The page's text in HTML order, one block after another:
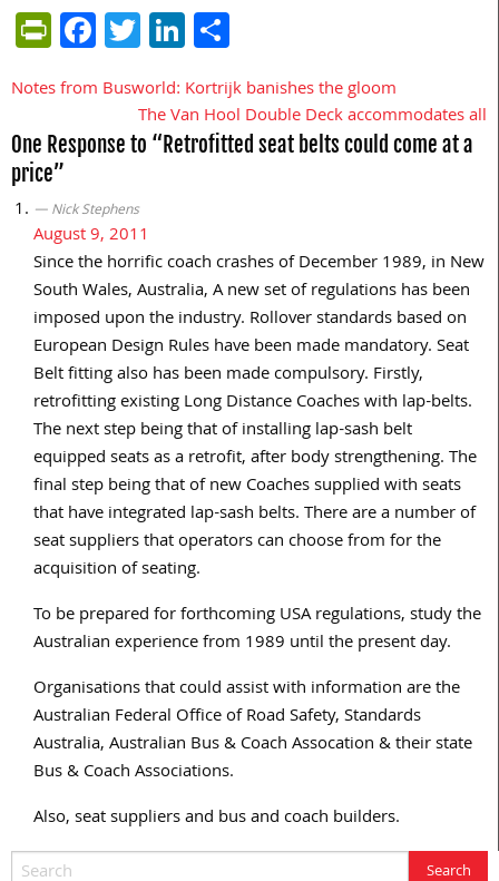
PrintFriendly
Facebook
TwitterLinkedIn
Post
Notes from Busworld: Kortrijk banishes the gloom
The Van Hool Double Deck accommodates all
One Response to “Retrofitted seat belts could come at a
price”
Nick Stephens
August 9, 2011
Since the horrific coach crashes of December 1989, in New
South Wales, Australia, A new set of regulations has been
imposed upon the industry. Rollover standards based on
European Design Rules have been made mandatory. Seat
Belt fitting also has been made compulsory. Firstly,
retrofitting existing Long Distance Coaches with lap-belts.
The next step being that of installing lap-sash belt
equipped seats as a retrofit, after body strengthening. The
final step being that of new Coaches supplied with seats
that have integrated lap-sash belts. There are a number of
seat suppliers that operators can choose from for the
acquisition of seating.
To be prepared for forthcoming USA regulations, study the
Australian experience from 1989 until the present day.
Organisations that could assist with information are the
Australian Federal Office of Road Safety, Standards
Australia, Australian Bus & Coach Assocation & their state
Bus & Coach Associations.
Also, seat suppliers and bus and coach builders.